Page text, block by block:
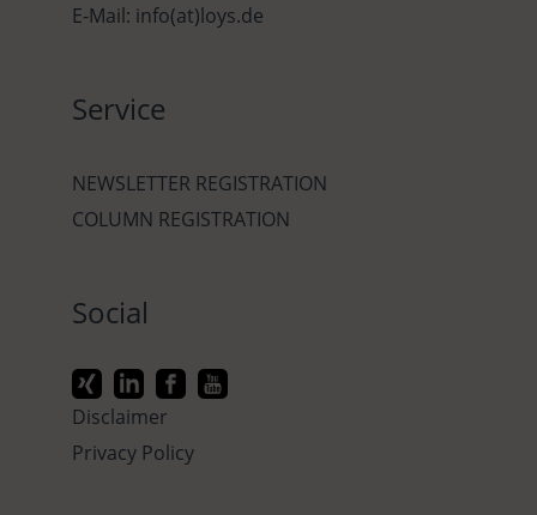
E-Mail: info(at)loys.de
Service
NEWSLETTER REGISTRATION
COLUMN REGISTRATION
Social
Disclaimer
Privacy Policy